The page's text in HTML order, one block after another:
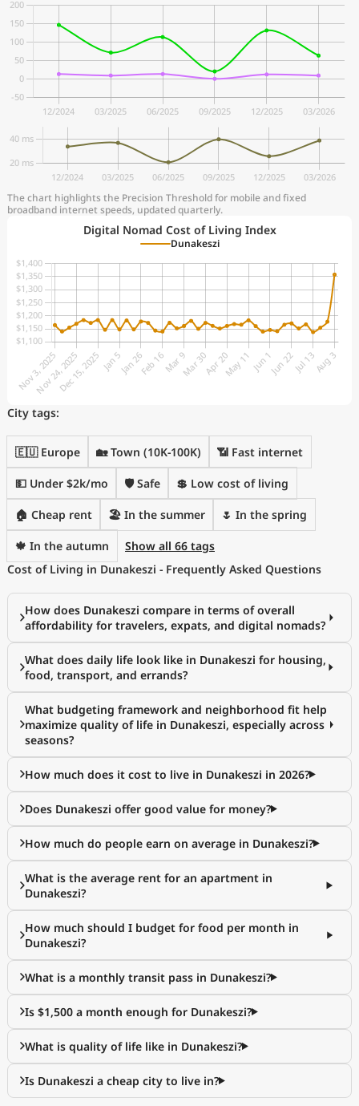
The chart highlights the Precision Threshold for mobile and fixed
broadband internet speeds, updated quarterly.
Digital Nomad Cost of Living Index
Dunakeszi
City tags:
🇪🇺 Europe 🏡 Town (10K-100K) 📶 Fast internet
💵 Under $2k/mo 🛡️ Safe 💲 Low cost of living
🏠 Cheap rent 🏖 In the summer 🌷 In the spring
🍁 In the autumn
Show all 66 tags
Cost of Living in Dunakeszi - Frequently Asked Questions
How does Dunakeszi compare in terms of overall
affordability for travelers, expats, and digital nomads?
What does daily life look like in Dunakeszi for housing,
food, transport, and errands?
What budgeting framework and neighborhood fit help
maximize quality of life in Dunakeszi, especially across
seasons?
How much does it cost to live in Dunakeszi in 2026?
Does Dunakeszi offer good value for money?
How much do people earn on average in Dunakeszi?
What is the average rent for an apartment in
Dunakeszi?
How much should I budget for food per month in
Dunakeszi?
What is a monthly transit pass in Dunakeszi?
Is $1,500 a month enough for Dunakeszi?
What is quality of life like in Dunakeszi?
Is Dunakeszi a cheap city to live in?